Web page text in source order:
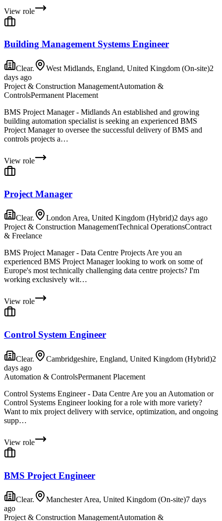
View role
Building Management Systems Engineer
Clear. West Midlands, England, United Kingdom (On-site)2
days ago
Project & Construction ManagementAutomation &
ControlsPermanent Placement
BMS Project Manager - Midlands An established and growing
building automation specialist is seeking an experienced BMS
Project Manager to oversee the successful delivery of BMS and
controls projects a…
View role
Project Manager
Clear. London Area, United Kingdom (Hybrid)2 days ago
Project & Construction ManagementTechnical OperationsContract
& Freelance
BMS Project Manager - Data Centre Projects Are you an
experienced BMS Project Manager looking to work on some of
Europe's most technically challenging data centre projects? I'm
working exclusively wit…
View role
Control System Engineer
Clear. Cambridgeshire, England, United Kingdom (Hybrid)2
days ago
Automation & ControlsPermanent Placement
Control Systems Engineer - Data Centre Are you an Automation or
Control Systems Engineer looking for a role with more variety?
Want to mix project delivery with service, optimization, and ongoing
supp…
View role
BMS Project Engineer
Clear. Manchester Area, United Kingdom (On-site)7 days
ago
Project & Construction ManagementAutomation &